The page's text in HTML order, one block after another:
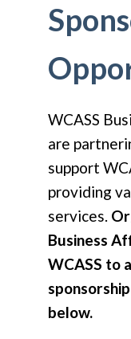
WCASS
are
support
providing
services.
Business
WCASS to
below.